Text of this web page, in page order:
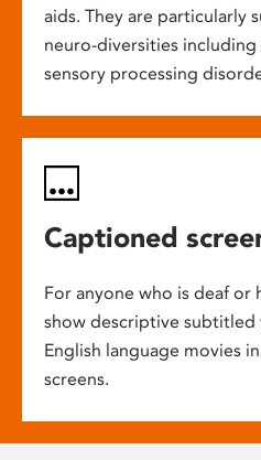
aids. They are particularly
neuro-diversities
sensory processing
Captioned
For anyone who is deaf or
show descriptive subtitled
English language movies
screens.